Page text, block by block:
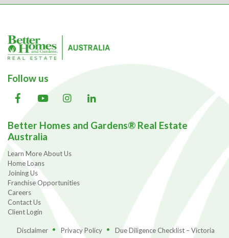
Follow us
Better Homes and Gardens® Real Estate
Australia
Learn More About Us
Home Loans
Joining Us
Franchise Opportunities
Careers
Contact Us
Client Login
Disclaimer Privacy Policy Due Diligence Checklist – Victoria